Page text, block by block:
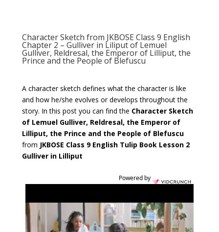
Character Sketch from JKBOSE Class 9 English
Chapter 2 – Gulliver in Liliput of Lemuel
Gulliver, Reldresal, the Emperor of Lilliput, the
Prince and the People of Blefuscu
A character sketch defines what the character is like
and how he/she evolves or develops throughout the
story. In this post you can find the Character Sketch
of Lemuel Gulliver, Reldresal, the Emperor of
Lilliput, the Prince and the People of Blefuscu
from JKBOSE Class 9 English Tulip Book Lesson 2
Gulliver in Lilliput
Powered by